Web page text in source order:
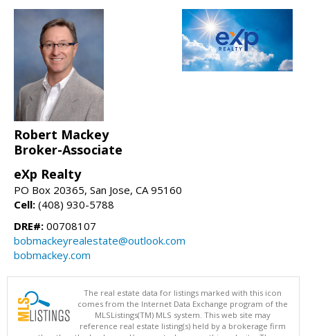
Robert Mackey
Broker-Associate
eXp Realty
PO Box 20365, San Jose, CA 95160
Cell: (408) 930-5788
DRE#: 00708107
bobmackeyrealestate@outlook.com
bobmackey.com
The real estate data for listings marked with this icon
comes from the Internet Data Exchange program of the
MLSListings(TM) MLS system. This web site may
reference real estate listing(s) held by a brokerage firm